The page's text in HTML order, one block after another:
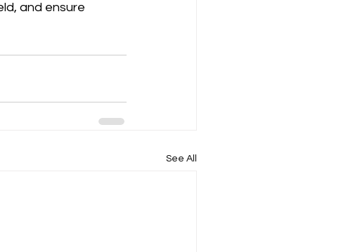
and ensure
See All